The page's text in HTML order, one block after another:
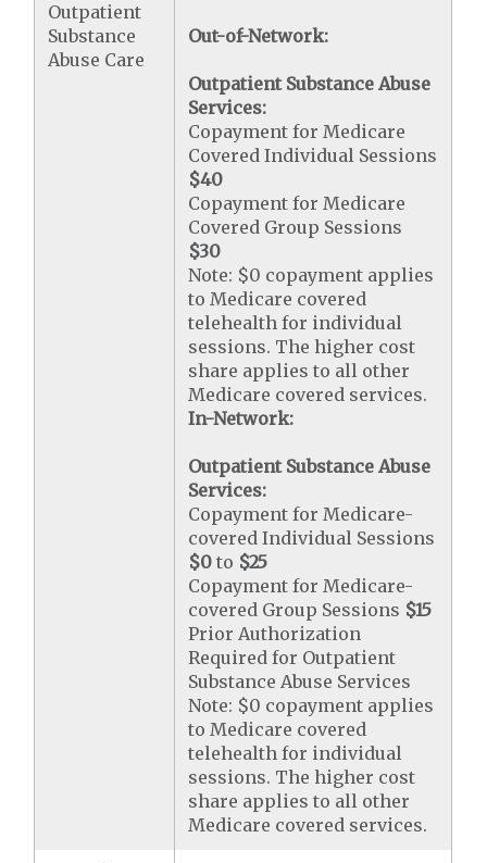
Outpatient
Substance
Abuse Care
Out-of-Network:
Outpatient Substance Abuse
Services:
Copayment for Medicare
Covered Individual Sessions
$40
Copayment for Medicare
Covered Group Sessions
$30
Note: $0 copayment applies
to Medicare covered
telehealth for individual
sessions. The higher cost
share applies to all other
Medicare covered services.
In-Network:
Outpatient Substance Abuse
Services:
Copayment for Medicare-
covered Individual Sessions
$0 to $25
Copayment for Medicare-
covered Group Sessions $15
Prior Authorization
Required for Outpatient
Substance Abuse Services
Note: $0 copayment applies
to Medicare covered
telehealth for individual
sessions. The higher cost
share applies to all other
Medicare covered services.